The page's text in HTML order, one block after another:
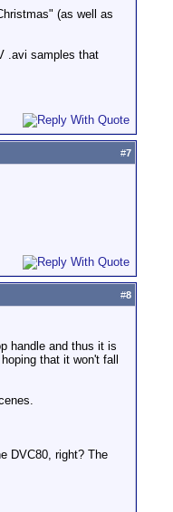
(as well as
.avi samples that
#7
#8
handle and thus it is
that it won't fall
DVC80, right? The